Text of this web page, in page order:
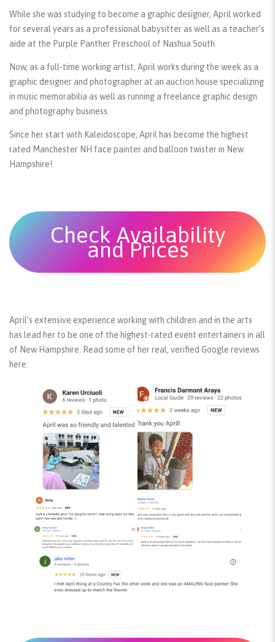
While she was studying to become a graphic designer, April worked
for several years as a professional babysitter as well as a teacher’s
aide at the Purple Panther Preschool of Nashua South.
Now, as a full-time working artist, April works during the week as a
graphic designer and photographer at an auction house specializing
in music memorabilia as well as running a freelance graphic design
and photography business.
Since her start with Kaleidoscope, April has become the highest
rated Manchester NH face painter and balloon twister in New
Hampshire!
Check Availability
and Prices
April’s extensive experience working with children and in the arts
has lead her to be one of the highest-rated event entertainers in all
of New Hampshire. Read some of her real, verified Google reviews
here: